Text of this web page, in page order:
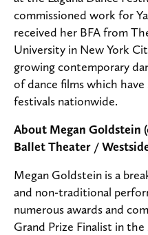
commissioned work for
received her BFA from
University in New York
growing contemporary
of dance films which
festivals nationwide.
About Megan Goldstein
Ballet Theater /
Megan Goldstein is a
and non-traditional
numerous awards and
Grand Prize Finalist in